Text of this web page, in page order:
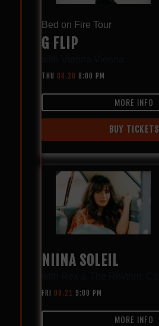
Bed on Fire Tour
G FLIP
THU 08.20 8:00 PM
MORE INFO
BUY TICKETS
NIINA SOLEIL
FRI 08.21 9:00 PM
MORE INFO